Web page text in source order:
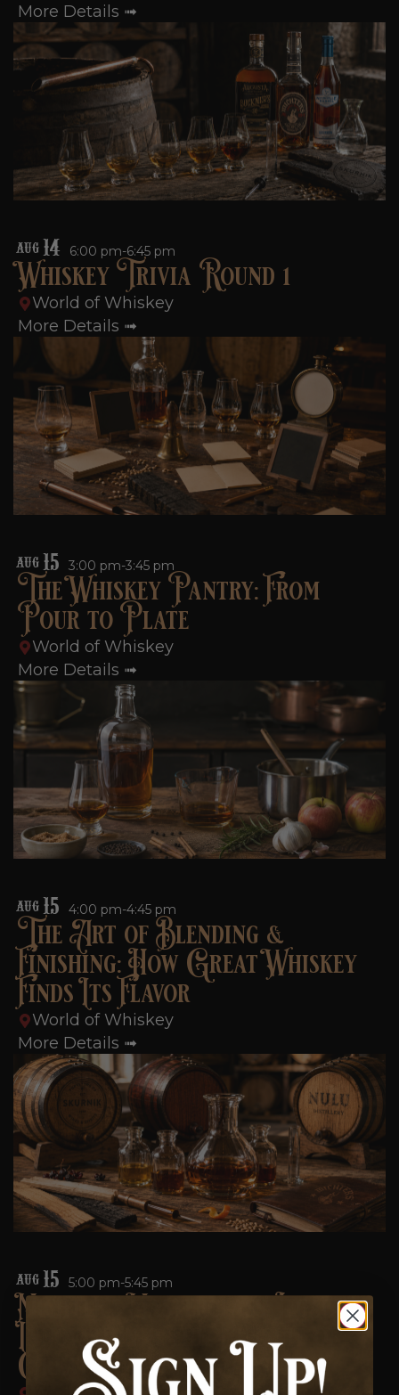
More Details ➟
AUG14 6:00 pm-6:45 pm
Whiskey Trivia Round 1
World of Whiskey
More Details ➟
AUG15 3:00 pm-3:45 pm
The Whiskey Pantry: From
Pour to Plate
World of Whiskey
More Details ➟
AUG15 4:00 pm-4:45 pm
The Art of Blending &
Finishing: How Great Whiskey
Finds Its Flavor
World of Whiskey
More Details ➟
AUG15 5:00 pm-5:45 pm
Michter’s Masterclass: Legacy,
Innovation & the Pursuit of
Great American Whiskey